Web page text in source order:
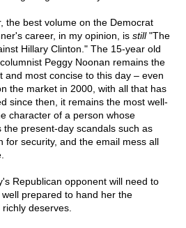
the best volume on the Democrat
career, in my opinion, is still"The
Hillary Clinton." The 15-year old
Peggy Noonan remains the
and most concise to this day – even
the market in 2000, with all that has
since then, it remains the most well-
character of a person whose
present-day scandals such as
for security, and the email mess all
Republican opponent will need to
prepared to hand her the
deserves.